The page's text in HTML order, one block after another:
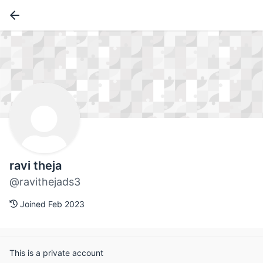
ravi theja
@ravithejads3
Joined Feb 2023
This is a private account